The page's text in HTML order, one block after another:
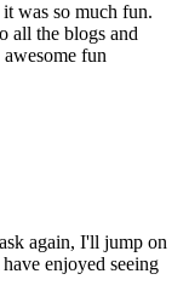
was so much fun.
all the blogs and
fun
again, I'll jump on
enjoyed seeing